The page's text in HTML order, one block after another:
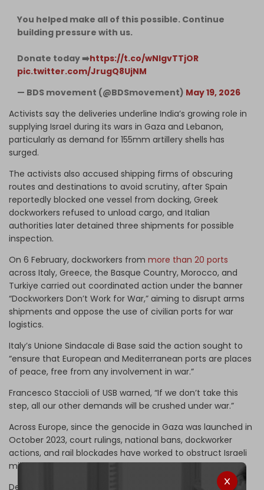
You helped make all of this possible. Continue
building pressure with us.
Donate today ➡️https://t.co/wNIgvTTjOR
pic.twitter.com/JrugQ8UjNM
— BDS movement (@BDSmovement) May 19, 2026
Activists say the deliveries underline India’s growing role in
supplying Israel during its wars in Gaza and Lebanon,
particularly as demand for 155mm artillery shells has
surged.
The activists also accused shipping firms of obscuring
routes and destinations to avoid scrutiny, after Spain
reportedly blocked one vessel from docking, Greek
dockworkers refused to unload cargo, and Italian
authorities later detained three shipments for possible
inspection.
On 6 February, dockworkers from more than 20 ports
across Italy, Greece, the Basque Country, Morocco, and
Turkiye carried out coordinated action under the banner
“Dockworkers Don’t Work for War,” aiming to disrupt arms
shipments and oppose the use of civilian ports for war
logistics.
Italy’s Unione Sindacale di Base said the action sought to
“ensure that European and Mediterranean ports are places
of peace, free from any involvement in war.”
Francesco Staccioli of USB warned, “If we don’t take this
step, all our other demands will be crushed under war.”
Across Europe, since the genocide in Gaza was launched in
October 2023, court rulings, national bans, dockworker
actions, and rail blockades have worked to obstruct Israeli
military shipments.
Despite this, many European states continue to facilitate